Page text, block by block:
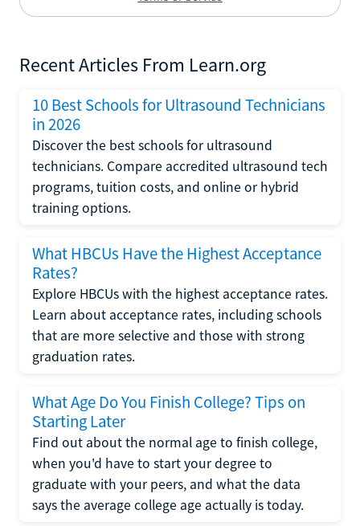
Recent Articles From Learn.org
10 Best Schools for Ultrasound Technicians
in 2026
Discover the best schools for ultrasound
technicians. Compare accredited ultrasound tech
programs, tuition costs, and online or hybrid
training options.
What HBCUs Have the Highest Acceptance
Rates?
Explore HBCUs with the highest acceptance rates.
Learn about acceptance rates, including schools
that are more selective and those with strong
graduation rates.
What Age Do You Finish College? Tips on
Starting Later
Find out about the normal age to finish college,
when you'd have to start your degree to
graduate with your peers, and what the data
says the average college age actually is today.